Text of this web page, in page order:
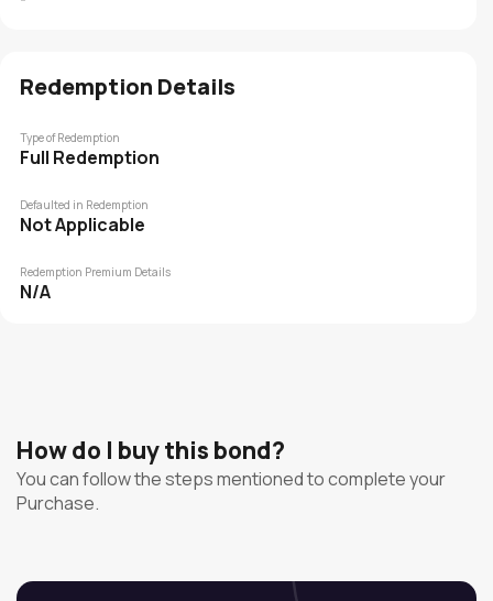
Redemption Details
Type of Redemption
Full Redemption
Defaulted in Redemption
Not Applicable
Redemption Premium Details
N/A
How do I buy this bond?
You can follow the steps mentioned to complete your
Purchase.